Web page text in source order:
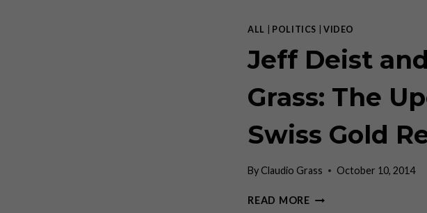
WHETHER
CAN
SAVE
WORLD
MISES
INSTITUTE
ALL POLITICS VIDEO
Jeff Deist
Grass: The
Swiss Gold
ByClaudio Grass October 10, 2014
READ MOREJEFF